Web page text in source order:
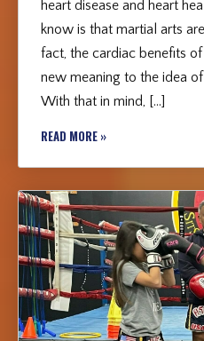
heart disease and heart
know is that martial arts
fact, the cardiac benefits
new meaning to the idea
With that in mind, […]
READ MORE »